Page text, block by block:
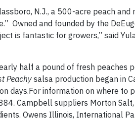
N.J., a 500-acre peach
Owned and founded by the
is fantastic for growers,” said
half a pound of fresh peaches
Peachysalsa production began in
days.For information on where to
Campbell suppliers Morton Salt,
Owens Illinois, International